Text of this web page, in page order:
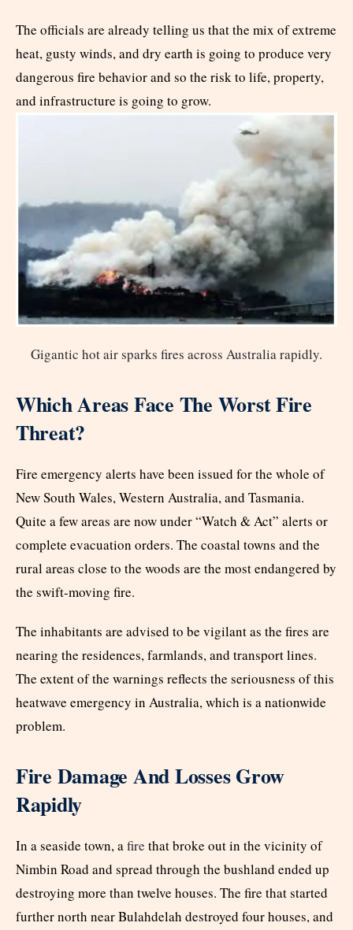
The officials are already telling us that the mix of extreme
heat, gusty winds, and dry earth is going to produce very
dangerous fire behavior and so the risk to life, property,
and infrastructure is going to grow.
Gigantic hot air sparks fires across Australia rapidly.
Which Areas Face The Worst Fire
Threat?
Fire emergency alerts have been issued for the whole of
New South Wales, Western Australia, and Tasmania.
Quite a few areas are now under “Watch & Act” alerts or
complete evacuation orders. The coastal towns and the
rural areas close to the woods are the most endangered by
the swift-moving fire.
The inhabitants are advised to be vigilant as the fires are
nearing the residences, farmlands, and transport lines.
The extent of the warnings reflects the seriousness of this
heatwave emergency in Australia, which is a nationwide
problem.
Fire Damage And Losses Grow
Rapidly
In a seaside town, afire that broke out in the vicinity of
Nimbin Road and spread through the bushland ended up
destroying more than twelve houses. The fire that started
further north near Bulahdelah destroyed four houses, and